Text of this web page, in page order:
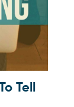
Tell